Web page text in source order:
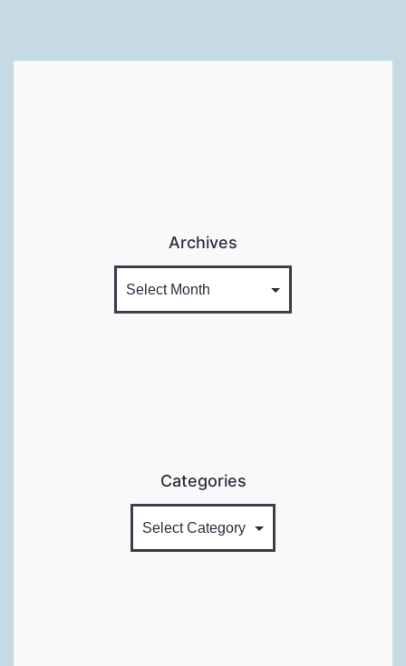
Archives
Categories